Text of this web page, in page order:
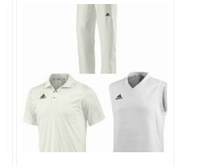
variants.
The
options
may
chosen